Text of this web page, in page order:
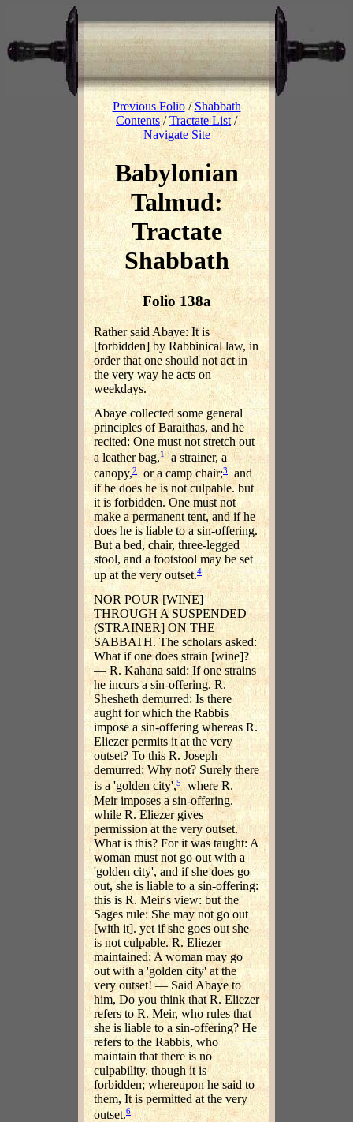
Previous Folio/Shabbath
Contents/Tractate List /
Navigate Site
Babylonian
Talmud:
Tractate
Shabbath
Folio 138a
Rather said Abaye: It is
[forbidden] by Rabbinical law, in
order that one should not act in
the very way he acts on
weekdays.
Abaye collected some general
principles of Baraithas, and he
recited: One must not stretch out
a leather bag,1a strainer, a
canopy,2 or a camp chair;3and
if he does he is not culpable. but
it is forbidden. One must not
make a permanent tent, and if he
does he is liable to a sin-offering.
But a bed, chair, three-legged
stool, and a footstool may be set
up at the very outset.4
NOR POUR [WINE]
THROUGH A SUSPENDED
(STRAINER] ON THE
SABBATH. The scholars asked:
What if one does strain [wine]?
— R. Kahana said: If one strains
he incurs a sin-offering. R.
Shesheth demurred: Is there
aught for which the Rabbis
impose a sin-offering whereas R.
Eliezer permits it at the very
outset? To this R. Joseph
demurred: Why not? Surely there
is a 'golden city',5where R.
Meir imposes a sin-offering.
while R. Eliezer gives
permission at the very outset.
What is this? For it was taught: A
woman must not go out with a
'golden city', and if she does go
out, she is liable to a sin-offering:
this is R. Meir's view: but the
Sages rule: She may not go out
[with it]. yet if she goes out she
is not culpable. R. Eliezer
maintained: A woman may go
out with a 'golden city' at the
very outset! — Said Abaye to
him, Do you think that R. Eliezer
refers to R. Meir, who rules that
she is liable to a sin-offering? He
refers to the Rabbis, who
maintain that there is no
culpability. though it is
forbidden; whereupon he said to
them, It is permitted at the very
outset.6